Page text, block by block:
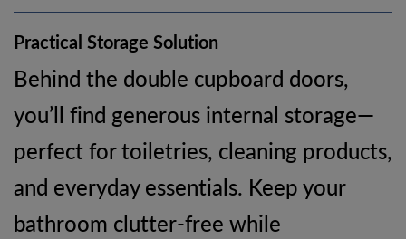
Practical Storage Solution
Behind the double cupboard doors,
you’ll find generous internal storage—
perfect for toiletries, cleaning products,
and everyday essentials. Keep your
bathroom clutter-free while